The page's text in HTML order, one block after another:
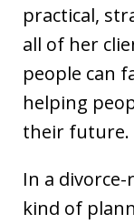
practical,
all of her
people can
helping
their future.
In a
kind of